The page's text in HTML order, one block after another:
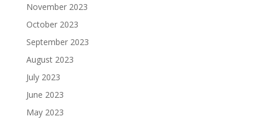
November 2023
October 2023
September 2023
August 2023
July 2023
June 2023
May 2023